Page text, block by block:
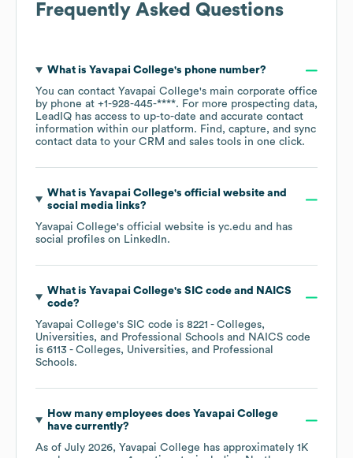
Frequently Asked Questions
What is Yavapai College's phone number?
You can contact Yavapai College's main corporate office
by phone at +1-928-445-****. For more prospecting data,
LeadIQ has access to up-to-date and accurate contact
information within our platform. Find, capture, and sync
contact data to your CRM and sales tools in one click.
What is Yavapai College's official website and
social media links?
Yavapai College's official website is yc.edu and has
social profiles on LinkedIn.
What is Yavapai College's SIC code
NAICS
code?
Yavapai College's SIC code is 8221 - Colleges,
Universities, and Professional Schools
NAICS code
is 6113 - Colleges, Universities, and Professional
Schools.
How many employees does Yavapai College
have currently?
As of July 2026, Yavapai College has approximately 1K